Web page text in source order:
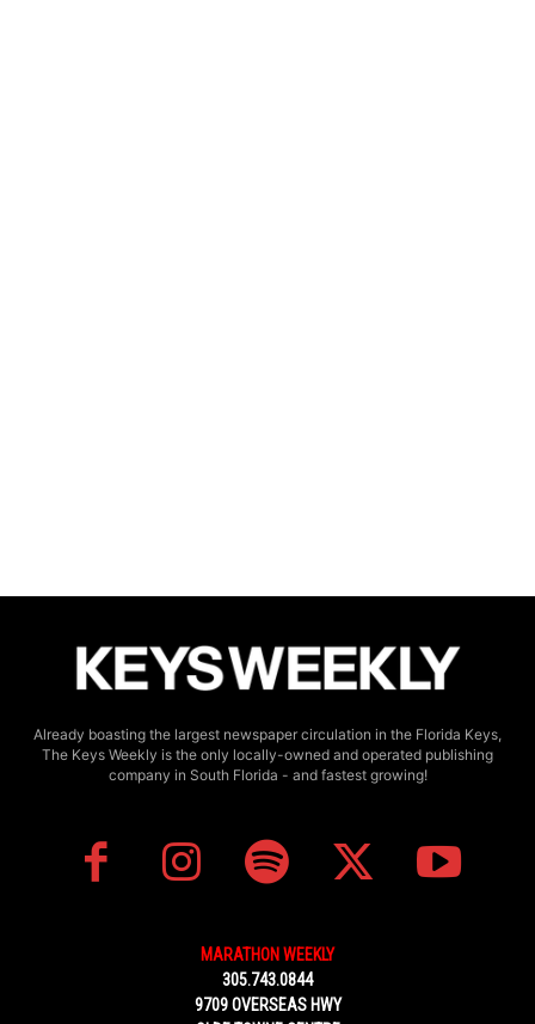
Already boasting the largest newspaper circulation in the Florida Keys,
The Keys Weekly is the only locally-owned and operated publishing
company in South Florida - and fastest growing!
MARATHON WEEKLY
305.743.0844
9709 OVERSEAS HWY